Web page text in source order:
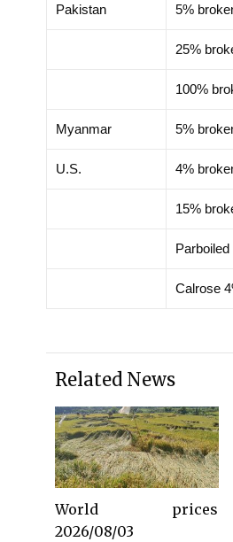
Pakistan 5%
25%
100%
Myanmar 5%
U.S. 4%
15%
Calrose
Related News
World prices
2026/08/03